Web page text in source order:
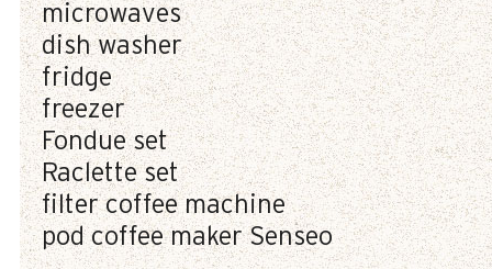
microwaves
dish washer
fridge
freezer
Fondue set
Raclette set
filter coffee machine
pod coffee maker Senseo